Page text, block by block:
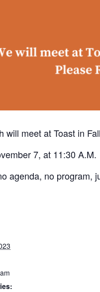
will meet at Toast in
7, at 11:30 A.M.
agenda, no program,